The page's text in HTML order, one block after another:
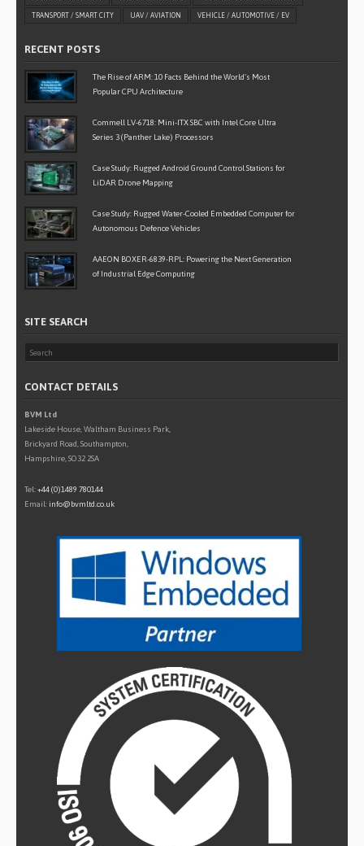
TRANSPORT / SMART CITY UAV / AVIATION VEHICLE / AUTOMOTIVE / EV
RECENT POSTS
The Rise of ARM: 10 Facts Behind the World’s Most
Popular CPU Architecture
Commell LV-6718: Mini-ITX SBC with Intel Core Ultra
Series 3 (Panther Lake) Processors
Case Study: Rugged Android Ground Control Stations for
LiDAR Drone Mapping
Case Study: Rugged Water-Cooled Embedded Computer for
Autonomous Defence Vehicles
AAEON BOXER-6839-RPL: Powering the Next Generation
of Industrial Edge Computing
SITE SEARCH
CONTACT DETAILS
BVM Ltd
Lakeside House, Waltham Business Park,
Brickyard Road, Southampton,
Hampshire, SO32 2SA
Tel:+44 (0)1489 780144
Email: info@bvmltd.co.uk